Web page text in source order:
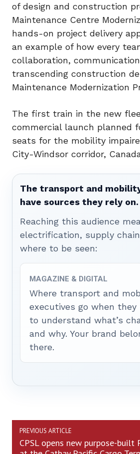
of design and construction
Maintenance Centre
hands-on project delivery
an example of how every
collaboration,
transcending construction
Maintenance Modernization
The first train in the new
commercial launch planned
seats for the mobility
City-Windsor corridor,
The transport and
have sources they rely
Reaching this audience
electrification, supply
where to be seen:
MAGAZINE & DIGITAL
Where transport and
executives go when they
to understand what’s
and why. Your brand
there.
PREVIOUS ARTICLE
CPSL opens new purpose-built